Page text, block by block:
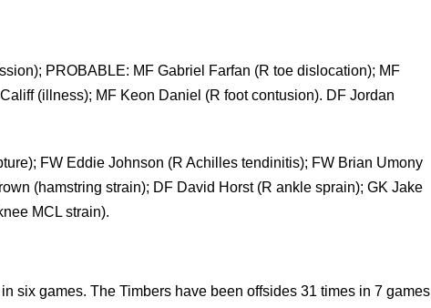
PROBABLE: MF Gabriel Farfan (R toe dislocation); MF
(illness); MF Keon Daniel (R foot contusion). DF Jordan
FW Eddie Johnson (R Achilles tendinitis); FW Brian Umony
(hamstring strain); DF David Horst (R ankle sprain); GK Jake
MCL strain).
six games. The Timbers have been offsides 31 times in 7 games